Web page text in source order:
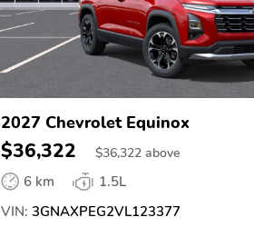
2027 Chevrolet Equinox
$36,322 $36,322 above
6 km
1.5L
VIN: 3GNAXPEG2VL123377